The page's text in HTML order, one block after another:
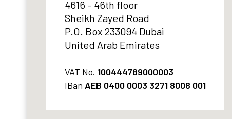
4616 – 46th floor
Sheikh Zayed Road
P.O. Box 233094 Dubai
United Arab Emirates
VAT No. 100444789000003
IBan AEB 0400 0003 3271 8008 001